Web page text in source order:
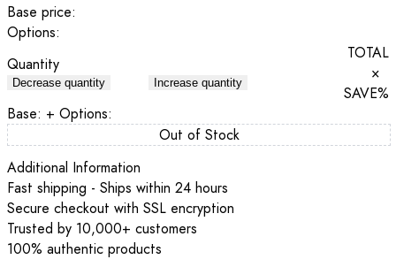
Base price:
Options:
Quantity
Decrease quantity Increase quantity
TOTAL
×
SAVE%
Base: + Options:
Out of Stock
Additional Information
Fast shipping - Ships within 24 hours
Secure checkout with SSL encryption
Trusted by 10,000+ customers
100% authentic products